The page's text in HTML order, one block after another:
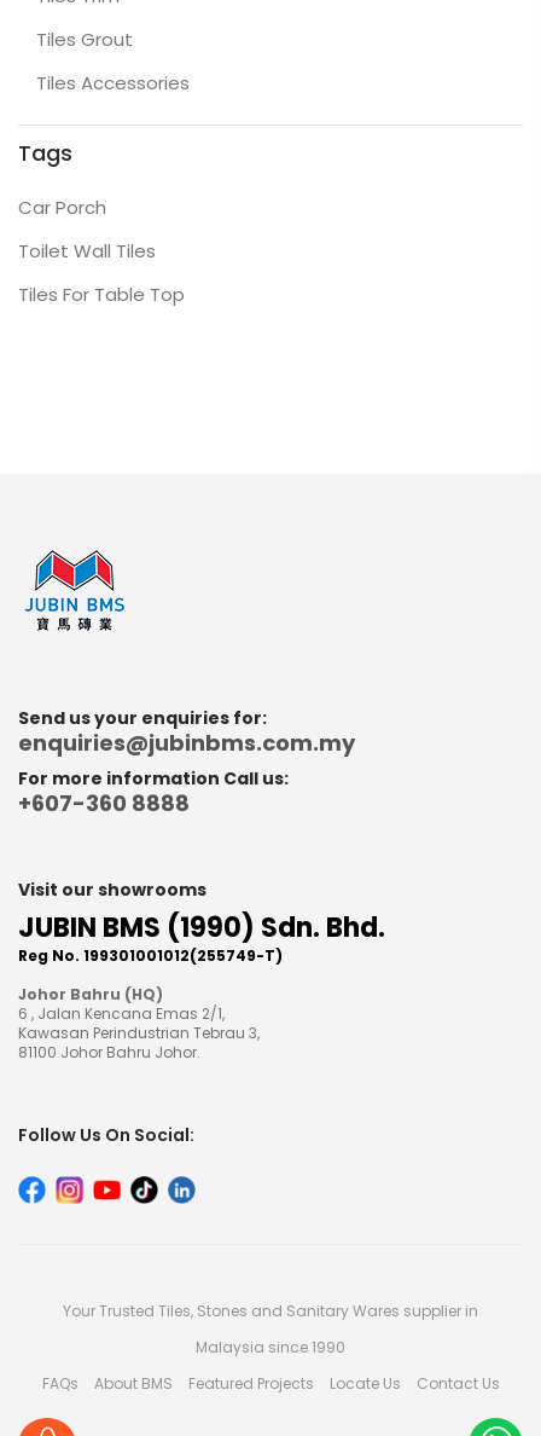
Tiles Grout
Tiles Accessories
Tags
Car Porch
Toilet Wall Tiles
Tiles For Table Top
Send us your enquiries for:
enquiries@jubinbms.com.my
For more information Call us:
+607-360 8888
Visit our showrooms
JUBIN BMS (1990) Sdn. Bhd.
Reg No. 199301001012(255749-T)
Johor Bahru (HQ)
6 , Jalan Kencana Emas 2/1,
Kawasan Perindustrian Tebrau 3,
81100 Johor Bahru Johor.
Follow Us On Social:
Your Trusted Tiles, Stones and Sanitary Wares supplier in
Malaysia since 1990
FAQs
About BMS Featured Projects Locate Us Contact Us